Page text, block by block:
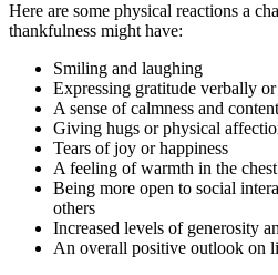
Here are some physical reactions a
thankfulness might have:
Smiling and laughing
Expressing gratitude verbally
A sense of calmness and
Giving hugs or physical
Tears of joy or happiness
A feeling of warmth in the chest
Being more open to social
others
Increased levels of generosity
An overall positive outlook on